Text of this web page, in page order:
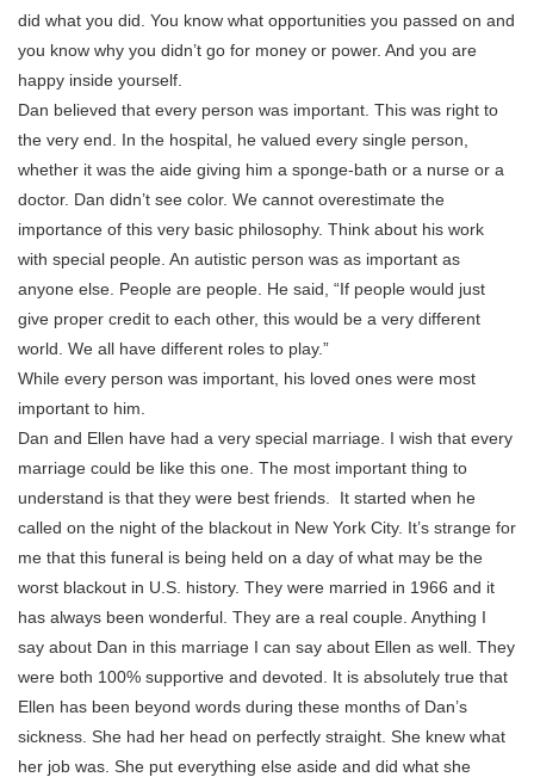
did what you did. You know what opportunities you passed on and
you know why you didn’t go for money or power. And you are
happy inside yourself.
Dan believed that every person was important. This was right to
the very end. In the hospital, he valued every single person,
whether it was the aide giving him a sponge-bath or a nurse or a
doctor. Dan didn’t see color. We cannot overestimate the
importance of this very basic philosophy. Think about his work
with special people. An autistic person was as important as
anyone else. People are people. He said, “If people would just
give proper credit to each other, this would be a very different
world. We all have different roles to play.”
While every person was important, his loved ones were most
important to him.
Dan and Ellen have had a very special marriage. I wish that every
marriage could be like this one. The most important thing to
understand is that they were best friends. It started when he
called on the night of the blackout in New York City. It’s strange for
me that this funeral is being held on a day of what may be the
worst blackout in U.S. history. They were married in 1966 and it
has always been wonderful. They are a real couple. Anything I
say about Dan in this marriage I can say about Ellen as well. They
were both 100% supportive and devoted. It is absolutely true that
Ellen has been beyond words during these months of Dan’s
sickness. She had her head on perfectly straight. She knew what
her job was. She put everything else aside and did what she